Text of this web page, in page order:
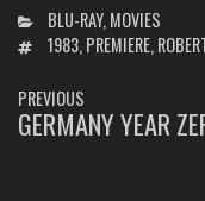
CATEGORIES
BLU-RAY, MOVIES
TAGS1983, PREMIERE,
POST
NAVIGATION
PREVIOUS
PREVIOUS
GERMANY YEAR